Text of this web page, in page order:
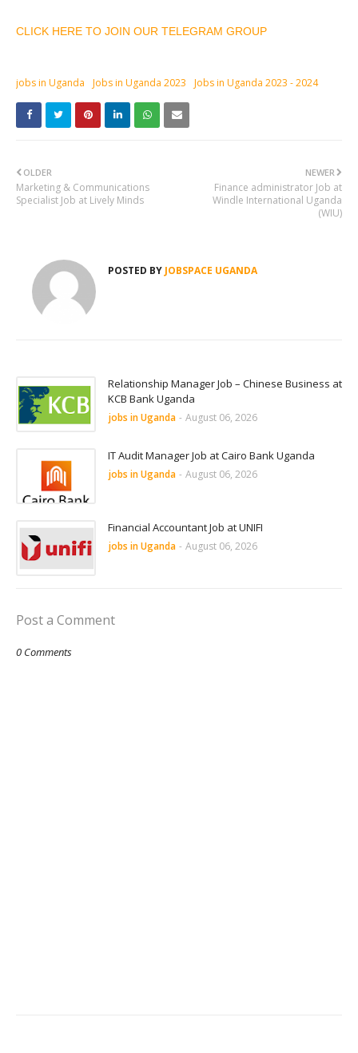
CLICK HERE TO JOIN OUR TELEGRAM GROUP
jobs in Uganda Jobs in Uganda 2023 Jobs in Uganda 2023 - 2024
NEWER
Finance administrator Job at
Windle International Uganda
(WIU)
OLDER
Marketing & Communications
Specialist Job at Lively Minds
POSTED BY JOBSPACE UGANDA
Relationship Manager Job – Chinese Business at
KCB Bank Uganda
jobs in Uganda - August 06, 2026
IT Audit Manager Job at Cairo Bank Uganda
jobs in Uganda - August 06, 2026
Financial Accountant Job at UNIFI
jobs in Uganda - August 06, 2026
Post a Comment
0 Comments